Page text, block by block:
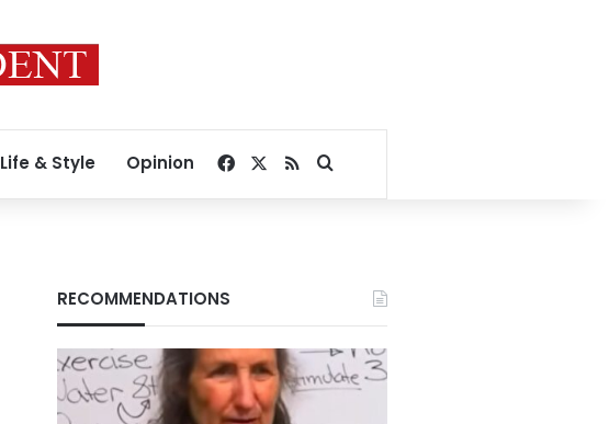
Life & Style Opinion Facebook
RSSSearch for
RECOMMENDATIONS